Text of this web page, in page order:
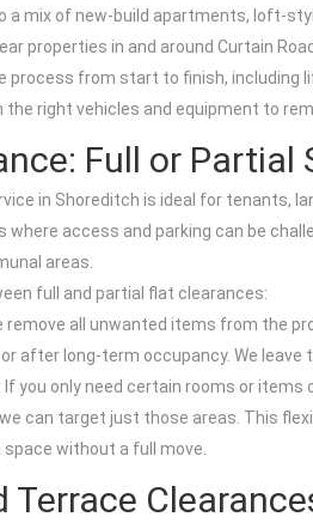
a mix of new-build apartments, loft-
properties in and around Curtain
process from start to finish, including
the right vehicles and equipment to
Full or Partial
in Shoreditch is ideal for tenants,
where access and parking can be
areas.
full and partial flat clearances:
remove all unwanted items from the
after long-term occupancy. We
If you only need certain rooms or
can target just those areas. This
without a full move.
Terrace